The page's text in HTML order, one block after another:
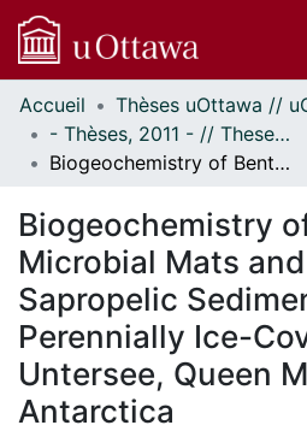
Communautés
et collections
Parcourir
À propos
Accueil
- Thèses, 2011 - // Theses, 2011 -
Biogeochemistry of Benthic Microbial Mats and Laminated Sapropelic Sediments in Perennially Ice-Covered Lake Untersee, Queen Maud Land, Antarctica
Biogeochemistry
Microbial Mats
Sapropelic
Perennially Ice-
Untersee, Queen
Antarctica